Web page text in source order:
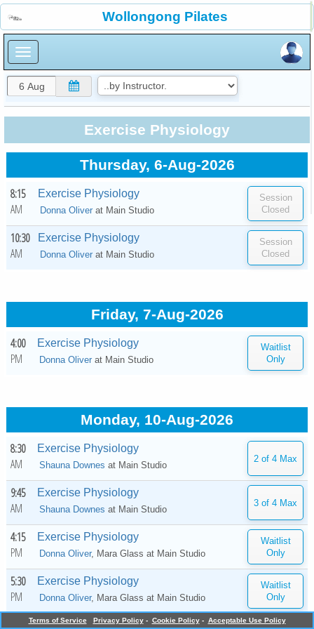
Wollongong Pilates
Exercise Physiology
Thursday, 6-Aug-2026
8:15
AM
Exercise Physiology
Donna Oliver at Main Studio
10:30
AM
Exercise Physiology
Donna Oliver at Main Studio
Friday, 7-Aug-2026
4:00
PM
Exercise Physiology
Donna Oliver at Main Studio
Monday, 10-Aug-2026
8:30
AM
Exercise Physiology
Shauna Downes at Main Studio
9:45
AM
Exercise Physiology
Shauna Downes at Main Studio
4:15
PM
Exercise Physiology
Donna Oliver, Mara Glass at Main Studio
5:30
PM
Exercise Physiology
Donna Oliver, Mara Glass at Main Studio
Terms of Service Privacy Policy - Cookie Policy - Acceptable Use Policy